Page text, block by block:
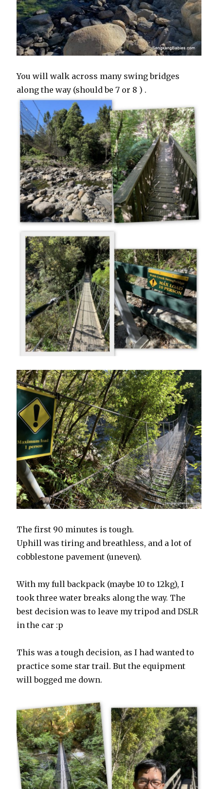
You will walk across many swing bridges
along the way (should be 7 or 8 ) .
The first 90 minutes is tough.
Uphill was tiring and breathless, and a lot of
cobblestone pavement (uneven).
With my full backpack (maybe 10 to 12kg), I
took three water breaks along the way. The
best decision was to leave my tripod and DSLR
in the car :p
This was a tough decision, as I had wanted to
practice some star trail. But the equipment
will bogged me down.